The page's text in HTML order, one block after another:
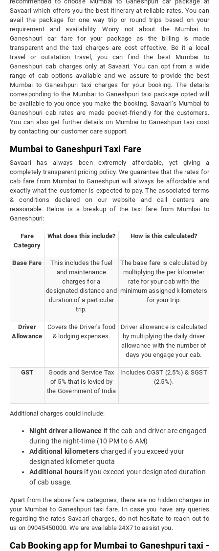
Savaari which offers you the best itinerary at reliable rates. You can
avail the package for one way trip or round trips based on your
requirement and availability. Worry not about the Mumbai to
Ganeshpuri car fare for your package as the billing is made
transparent and the taxi charges are cost effective. Be it a local
travel or outstation travel, you can find the best Mumbai to
Ganeshpuri cab charges only at Savaari. You can opt from a wide
range of cab options available and we assure to provide the best
Mumbai to Ganeshpuri taxi charges for your booking. The details
corresponding to the Mumbai to Ganeshpuri taxi package opted will
be available to you once you make the booking. Savaari’s Mumbai to
Ganeshpuri cab rates are made pocket-friendly for the customers.
You can also get further details on Mumbai to Ganeshpuri taxi cost
by contacting our customer care support.
Mumbai to Ganeshpuri Taxi Fare
Savaari has always been extremely affordable, yet giving a
completely transparent pricing policy. We guarantee that the rates for
cab fare from Mumbai to Ganeshpuri will always be affordable and
exactly what the customer is expected to pay. The associated terms
& conditions declared on our website and call centers are
reasonable. Below is a breakup of the taxi fare from Mumbai to
Ganeshpuri:
Fare
Category
What does this include? How is this calculated?
Base Fare
This includes the fuel
and maintenance
charges for a
designated distance and
duration of a particular
trip.
The base fare is calculated by
multiplying the per kilometer
rate for your cab with the
minimum assigned kilometers
for your trip.
Driver
Allowance
Covers the Driver's food
& lodging expenses.
Driver allowance is calculated
by multiplying the daily driver
allowance with the number of
days you engage your cab.
GST
Goods and Service Tax
of 5% that is levied by
the Government of India
Includes CGST (2.5%) & SGST
(2.5%).
Additional charges could include:
Night driver allowance if the cab and driver are engaged
during the night-time (10 PM to 6 AM)
Additional kilometers charged if you exceed your
designated kilometer quota
Additional hours if you exceed your designated duration
of cab usage.
Apart from the above fare categories, there are no hidden charges in
your Mumbai to Ganeshpuri taxi fare. In case you have any queries
regarding the rates Savaari charges, do not hesitate to reach out to
us on 09045450000. We are available 24X7 to assist you.
Cab Booking app for Mumbai to Ganeshpuri taxi -